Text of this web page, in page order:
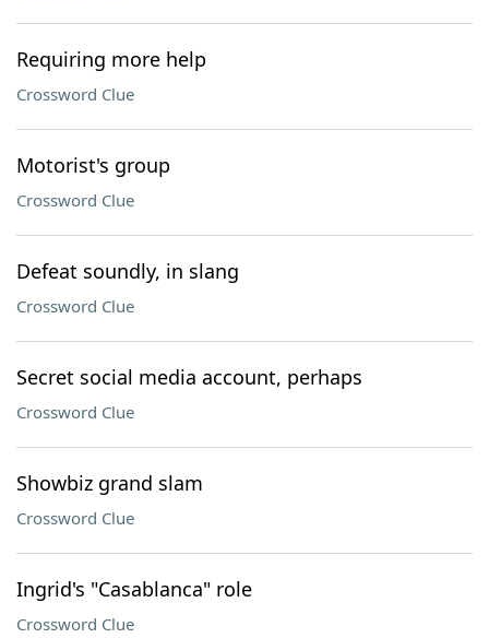
Requiring more help
Crossword Clue
Motorist's group
Crossword Clue
Defeat soundly, in slang
Crossword Clue
Secret social media account, perhaps
Crossword Clue
Showbiz grand slam
Crossword Clue
Ingrid's "Casablanca" role
Crossword Clue